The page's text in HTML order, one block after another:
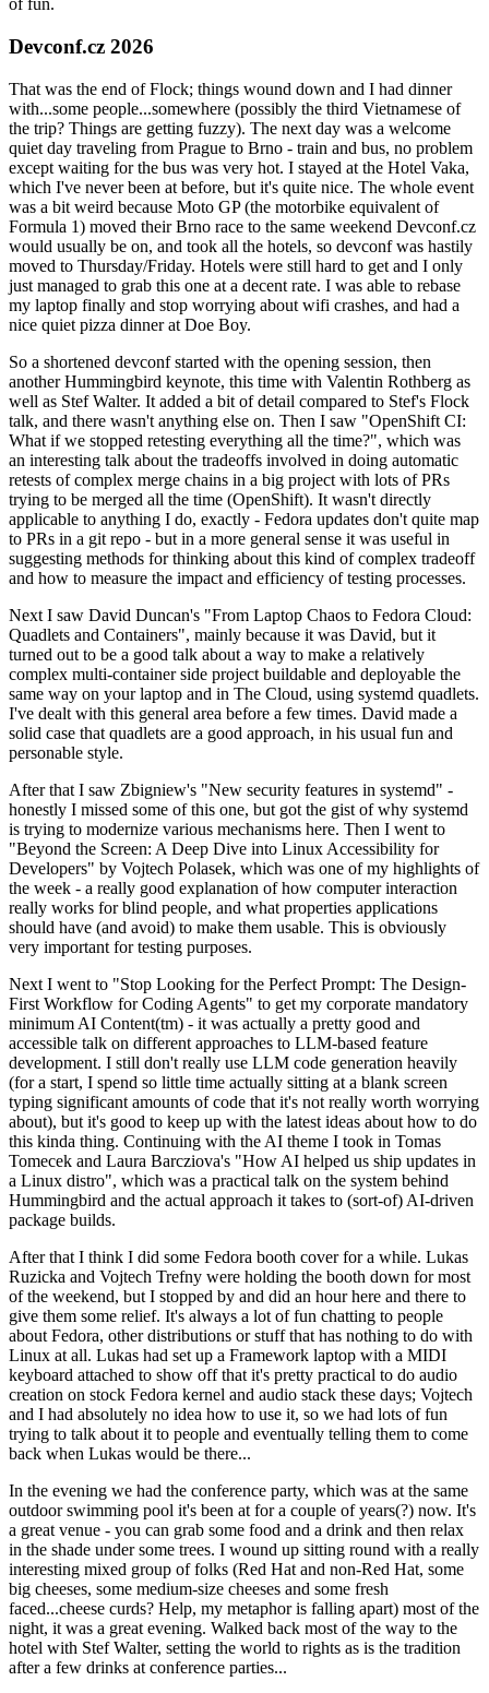
of fun.
Devconf.cz 2026
That was the end of Flock; things wound down and I had dinner
with...some people...somewhere (possibly the third Vietnamese of
the trip? Things are getting fuzzy). The next day was a welcome
quiet day traveling from Prague to Brno - train and bus, no problem
except waiting for the bus was very hot. I stayed at the Hotel Vaka,
which I've never been at before, but it's quite nice. The whole event
was a bit weird because Moto GP (the motorbike equivalent of
Formula 1) moved their Brno race to the same weekend Devconf.cz
would usually be on, and took all the hotels, so devconf was hastily
moved to Thursday/Friday. Hotels were still hard to get and I only
just managed to grab this one at a decent rate. I was able to rebase
my laptop finally and stop worrying about wifi crashes, and had a
nice quiet pizza dinner at Doe Boy.
So a shortened devconf started with the opening session, then
another Hummingbird keynote, this time with Valentin Rothberg as
well as Stef Walter. It added a bit of detail compared to Stef's Flock
talk, and there wasn't anything else on. Then I saw "OpenShift CI:
What if we stopped retesting everything all the time?", which was
an interesting talk about the tradeoffs involved in doing automatic
retests of complex merge chains in a big project with lots of PRs
trying to be merged all the time (OpenShift). It wasn't directly
applicable to anything I do, exactly - Fedora updates don't quite map
to PRs in a git repo - but in a more general sense it was useful in
suggesting methods for thinking about this kind of complex tradeoff
and how to measure the impact and efficiency of testing processes.
Next I saw David Duncan's "From Laptop Chaos to Fedora Cloud:
Quadlets and Containers", mainly because it was David, but it
turned out to be a good talk about a way to make a relatively
complex multi-container side project buildable and deployable the
same way on your laptop and in The Cloud, using systemd quadlets.
I've dealt with this general area before a few times. David made a
solid case that quadlets are a good approach, in his usual fun and
personable style.
After that I saw Zbigniew's "New security features in systemd" -
honestly I missed some of this one, but got the gist of why systemd
is trying to modernize various mechanisms here. Then I went to
"Beyond the Screen: A Deep Dive into Linux Accessibility for
Developers" by Vojtech Polasek, which was one of my highlights of
the week - a really good explanation of how computer interaction
really works for blind people, and what properties applications
should have (and avoid) to make them usable. This is obviously
very important for testing purposes.
Next I went to "Stop Looking for the Perfect Prompt: The Design-
First Workflow for Coding Agents" to get my corporate mandatory
minimum AI Content(tm) - it was actually a pretty good and
accessible talk on different approaches to LLM-based feature
development. I still don't really use LLM code generation heavily
(for a start, I spend so little time actually sitting at a blank screen
typing significant amounts of code that it's not really worth worrying
about), but it's good to keep up with the latest ideas about how to do
this kinda thing. Continuing with the AI theme I took in Tomas
Tomecek and Laura Barcziova's "How AI helped us ship updates in
a Linux distro", which was a practical talk on the system behind
Hummingbird and the actual approach it takes to (sort-of) AI-driven
package builds.
After that I think I did some Fedora booth cover for a while. Lukas
Ruzicka and Vojtech Trefny were holding the booth down for most
of the weekend, but I stopped by and did an hour here and there to
give them some relief. It's always a lot of fun chatting to people
about Fedora, other distributions or stuff that has nothing to do with
Linux at all. Lukas had set up a Framework laptop with a MIDI
keyboard attached to show off that it's pretty practical to do audio
creation on stock Fedora kernel and audio stack these days; Vojtech
and I had absolutely no idea how to use it, so we had lots of fun
trying to talk about it to people and eventually telling them to come
back when Lukas would be there...
In the evening we had the conference party, which was at the same
outdoor swimming pool it's been at for a couple of years(?) now. It's
a great venue - you can grab some food and a drink and then relax
in the shade under some trees. I wound up sitting round with a really
interesting mixed group of folks (Red Hat and non-Red Hat, some
big cheeses, some medium-size cheeses and some fresh
faced...cheese curds? Help, my metaphor is falling apart) most of the
night, it was a great evening. Walked back most of the way to the
hotel with Stef Walter, setting the world to rights as is the tradition
after a few drinks at conference parties...